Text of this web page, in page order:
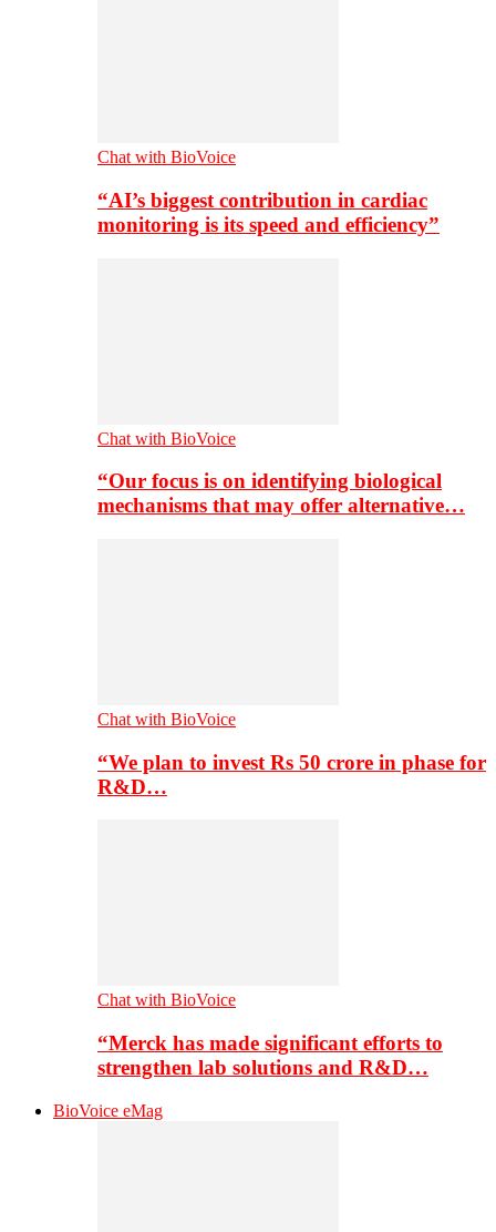
Chat with BioVoice
“AI’s biggest contribution in cardiac
monitoring is its speed and efficiency”
Chat with BioVoice
“Our focus is on identifying biological
mechanisms that may offer alternative…
Chat with BioVoice
“We plan to invest Rs 50 crore in phase for
R&D…
Chat with BioVoice
“Merck has made significant efforts to
strengthen lab solutions and R&D…
BioVoice eMag